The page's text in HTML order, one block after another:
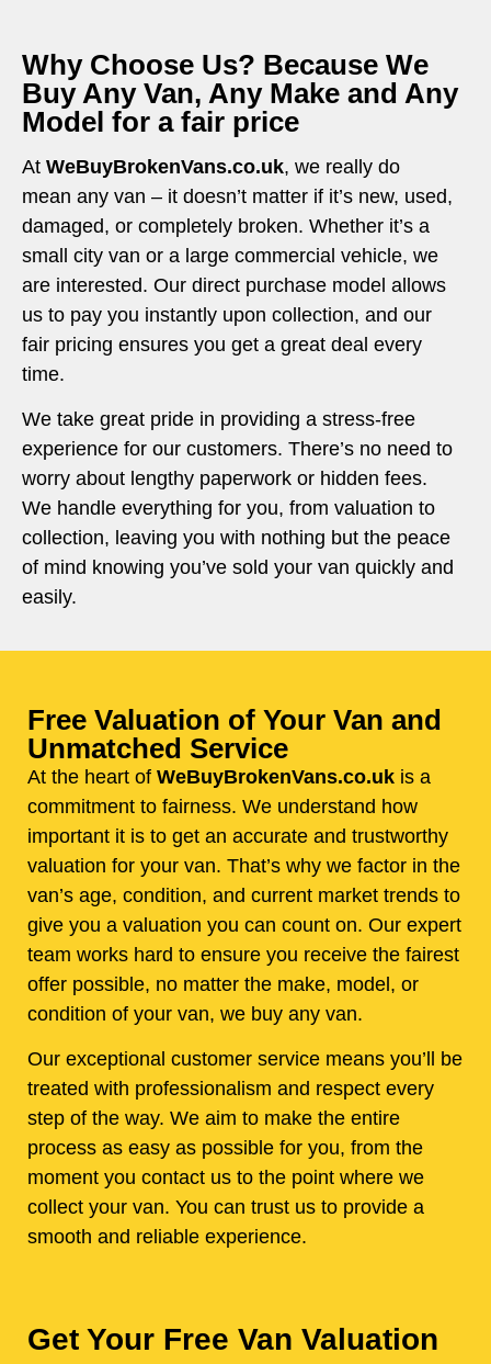
Why Choose Us? Because We
Buy Any Van, Any Make and Any
Model for a fair price
At WeBuyBrokenVans.co.uk, we really do
mean any van – it doesn’t matter if it’s new, used,
damaged, or completely broken. Whether it’s a
small city van or a large commercial vehicle, we
are interested. Our direct purchase model allows
us to pay you instantly upon collection, and our
fair pricing ensures you get a great deal every
time.
We take great pride in providing a stress-free
experience for our customers. There’s no need to
worry about lengthy paperwork or hidden fees.
We handle everything for you, from valuation to
collection, leaving you with nothing but the peace
of mind knowing you’ve sold your van quickly and
easily.
Free Valuation of Your Van and
Unmatched Service
At the heart of WeBuyBrokenVans.co.uk is a
commitment to fairness. We understand how
important it is to get an accurate and trustworthy
valuation for your van. That’s why we factor in the
van’s age, condition, and current market trends to
give you a valuation you can count on. Our expert
team works hard to ensure you receive the fairest
offer possible, no matter the make, model, or
condition of your van, we buy any van.
Our exceptional customer service means you’ll be
treated with professionalism and respect every
step of the way. We aim to make the entire
process as easy as possible for you, from the
moment you contact us to the point where we
collect your van. You can trust us to provide a
smooth and reliable experience.
Get Your Free Van Valuation